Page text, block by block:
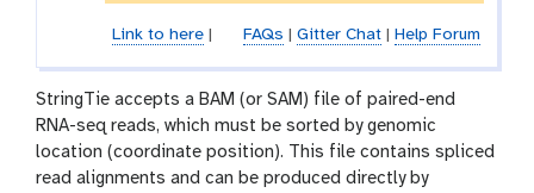
Link to here| FAQs | Gitter Chat| Help Forum
StringTie accepts a BAM (or SAM) file of paired-end
RNA-seq reads, which must be sorted by genomic
location (coordinate position). This file contains spliced
read alignments and can be produced directly by